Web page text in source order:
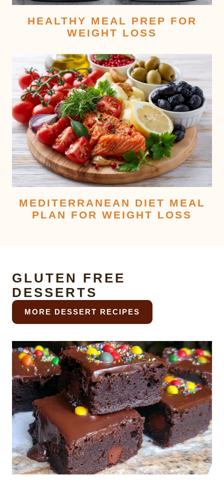
HEALTHY MEAL PREP FOR
WEIGHT LOSS
MEDITERRANEAN DIET MEAL
PLAN FOR WEIGHT LOSS
GLUTEN FREE
DESSERTS
MORE DESSERT RECIPES